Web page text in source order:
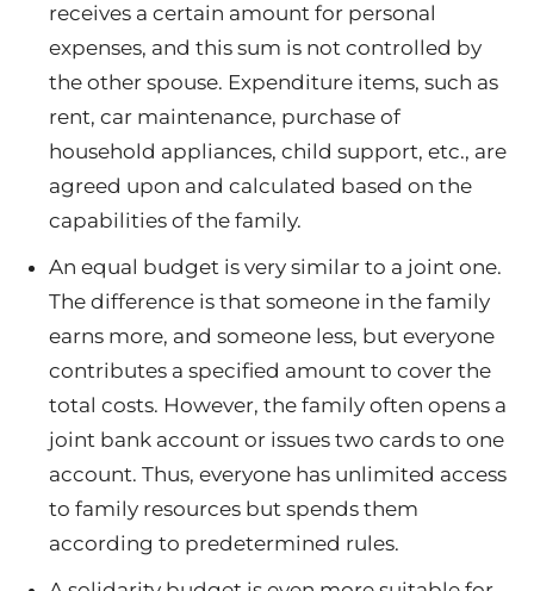
receives a certain amount for personal
expenses, and this sum is not controlled by
the other spouse. Expenditure items, such as
rent, car maintenance, purchase of
household appliances, child support, etc., are
agreed upon and calculated based on the
capabilities of the family.
An equal budget is very similar to a joint one.
The difference is that someone in the family
earns more, and someone less, but everyone
contributes a specified amount to cover the
total costs. However, the family often opens a
joint bank account or issues two cards to one
account. Thus, everyone has unlimited access
to family resources but spends them
according to predetermined rules.